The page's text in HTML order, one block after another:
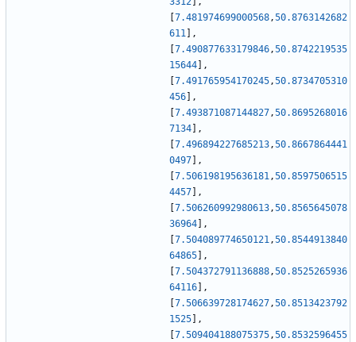
7.481974699000568,50.8763142682
611
,
7.490877633179846,50.8742219535
15644
,
7.491765954170245,50.8734705310
456
,
7.493871087144827,50.8695268016
7134
,
7.496894227685213,50.8667864441
0497
,
7.506198195636181,50.8597506515
4457
,
7.506260992980613,50.8565645078
36964
,
7.504089774650121,50.8544913840
64865
,
7.504372791136888,50.8525265936
64116
,
7.506639728174627,50.8513423792
1525
,
7.509404188075375,50.8532596455